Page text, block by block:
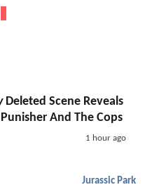
Deleted Scene Reveals
And The Cops
1 hour ago
Jurassic Park